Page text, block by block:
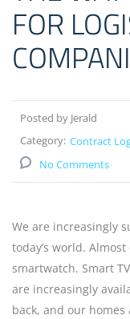
FOR
Posted by Jerald
Category: Contract
No Comments
We are increasingly
today’s world.
smartwatch. Smart
are increasingly
back, and our